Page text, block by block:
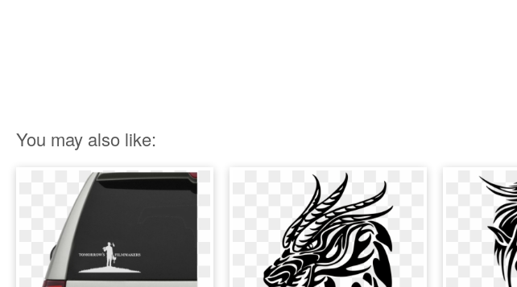
You may also like: